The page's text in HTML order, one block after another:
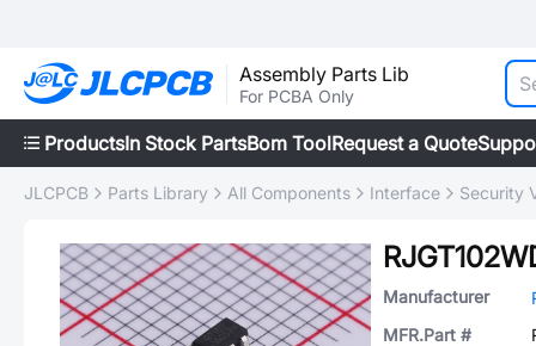
Assembly Parts Lib
For PCBA Only
ProductsIn Stock PartsBom ToolRequest a Quote
JLCPCB Parts Library All Components Interface Security
Manufacturer
MFR.Part #